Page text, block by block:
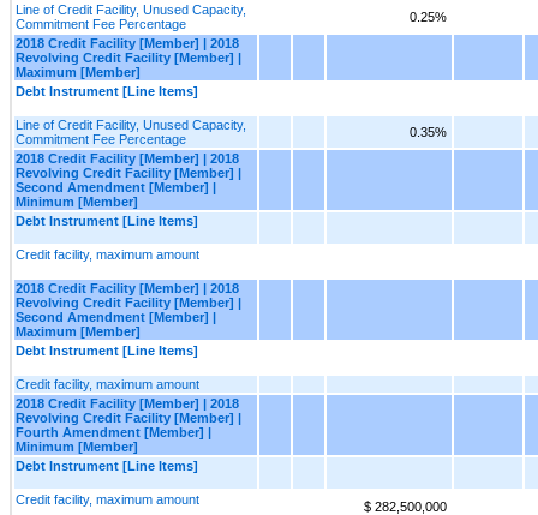
Line of Credit Facility, Unused Capacity,
Commitment Fee Percentage
0.25%
2018 Credit Facility [Member] | 2018
Revolving Credit Facility [Member] |
Maximum [Member]
Debt Instrument [Line Items]
Line of Credit Facility, Unused Capacity,
Commitment Fee Percentage
0.35%
2018 Credit Facility [Member] | 2018
Revolving Credit Facility [Member] |
Second Amendment [Member] |
Minimum [Member]
Debt Instrument [Line Items]
Credit facility, maximum amount
2018 Credit Facility [Member] | 2018
Revolving Credit Facility [Member] |
Second Amendment [Member] |
Maximum [Member]
Debt Instrument [Line Items]
Credit facility, maximum amount
2018 Credit Facility [Member] | 2018
Revolving Credit Facility [Member] |
Fourth Amendment [Member] |
Minimum [Member]
Debt Instrument [Line Items]
Credit facility, maximum amount $ 282,500,000